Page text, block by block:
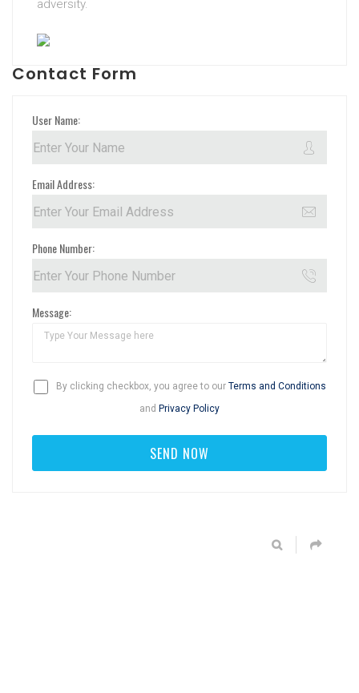
adversity.
Contact Form
User Name:
Email Address:
Phone Number:
Message:
By clicking checkbox, you agree to our Terms and Conditions
and Privacy Policy